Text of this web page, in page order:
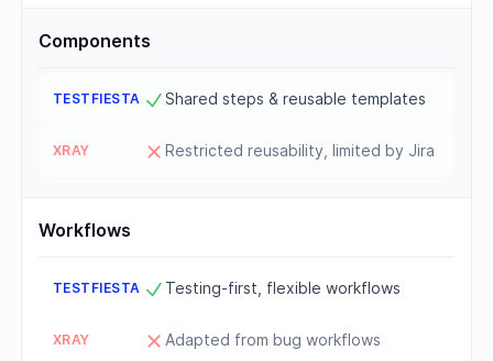
Components
Shared steps & reusable templates
Restricted reusability, limited by Jira
Workflows
Testing-first, flexible workflows
Adapted from bug workflows